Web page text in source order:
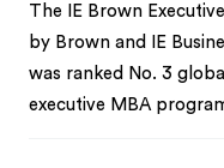
The IE Brown
by Brown and IE
was ranked No. 3
executive MBA